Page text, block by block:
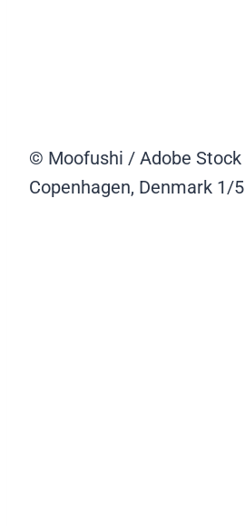
© Moofushi / Adobe Stock
Copenhagen, Denmark 1/5